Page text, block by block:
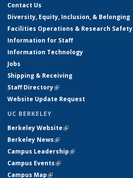
Contact Us
Diversity, Equity, Inclusion, & Belonging
Facilities Operations & Research Safety
Information for Staff
Information Technology
Jobs
Shipping & Receiving
Staff Directory(link is external)
Website Update Request
UC BERKELEY
Berkeley Website(link is external)
Berkeley News(link is external)
Campus Leadership(link is external)
Campus Events(link is external)
Campus Map(link is external)